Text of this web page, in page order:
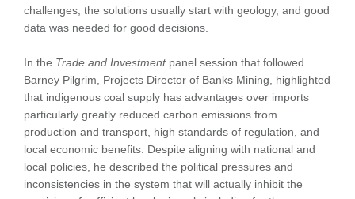
challenges, the solutions usually start with geology, and good
data was needed for good decisions.
In the Trade and Investmentpanel session that followed
Barney Pilgrim, Projects Director of Banks Mining, highlighted
that indigenous coal supply has advantages over imports
particularly greatly reduced carbon emissions from
production and transport, high standards of regulation, and
local economic benefits. Despite aligning with national and
local policies, he described the political pressures and
inconsistencies in the system that will actually inhibit the